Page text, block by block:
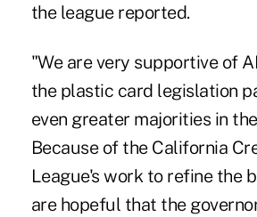
the league reported.
"We are very supportive of
the plastic card legislation
even greater majorities in
Because of the California
League's work to refine the
are hopeful that the